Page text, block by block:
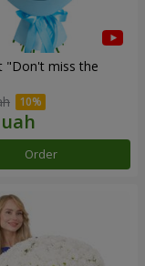
"Don't miss the
Order